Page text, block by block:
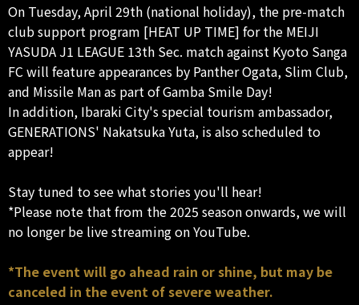
On Tuesday, April 29th (national holiday), the pre-match
club support program [HEAT UP TIME] for the MEIJI
YASUDA J1 LEAGUE 13th Sec. match against Kyoto Sanga
FC will feature appearances by Panther Ogata, Slim Club,
and Missile Man as part of Gamba Smile Day!
In addition, Ibaraki City's special tourism ambassador,
GENERATIONS' Nakatsuka Yuta, is also scheduled to
appear!
Stay tuned to see what stories you'll hear!
*Please note that from the 2025 season onwards, we will
no longer be live streaming on YouTube.
*The event will go ahead rain or shine, but may be
canceled in the event of severe weather.